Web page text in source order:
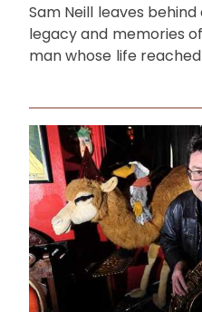
Sam Neill leaves
legacy and memories
man whose life